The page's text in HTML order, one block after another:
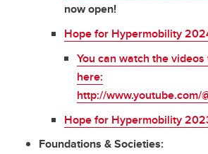
now open!
Hope for Hypermobility
You can watch the
here:
http://www.youtube.com/
Hope for Hypermobility
Foundations & Societies: